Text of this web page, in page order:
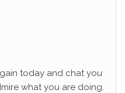
today and chat you
what you are doing.